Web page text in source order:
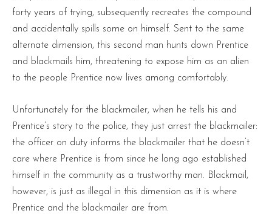
forty years of trying, subsequently recreates the compound
and accidentally spills some on himself. Sent to the same
alternate dimension, this second man hunts down Prentice
and blackmails him, threatening to expose him as an alien
to the people Prentice now lives among comfortably.
Unfortunately for the blackmailer, when he tells his and
Prentice’s story to the police, they just arrest the blackmailer:
the officer on duty informs the blackmailer that he doesn’t
care where Prentice is from since he long ago established
himself in the community as a trustworthy man. Blackmail,
however, is just as illegal in this dimension as it is where
Prentice and the blackmailer are from.